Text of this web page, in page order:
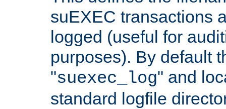
suEXEC transactions
logged (useful for
purposes). By default
"suexec_log" and
standard logfile